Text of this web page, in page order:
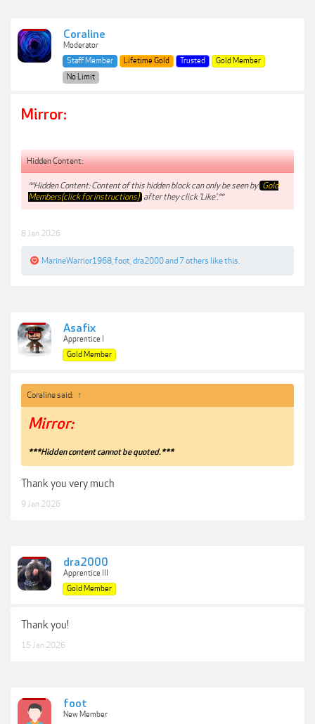
Coraline
Moderator
Staff Member
Lifetime Gold Trusted
Gold Member
No Limit
Mirror:
Hidden Content:
**Hidden Content: Content of this hidden block can only be seen by Gold
Members(click for instructions) after they click 'Like'.**
8 Jan 2026
MarineWarrior1968 foot dra2000and7 others like this.
Asafix
Apprentice I
Gold Member
Coraline said: ↑
Mirror:
***Hidden content cannot be quoted.***
Thank you very much
9 Jan 2026
dra2000
Apprentice III
Gold Member
Thank you!
15 Jan 2026
foot
New Member